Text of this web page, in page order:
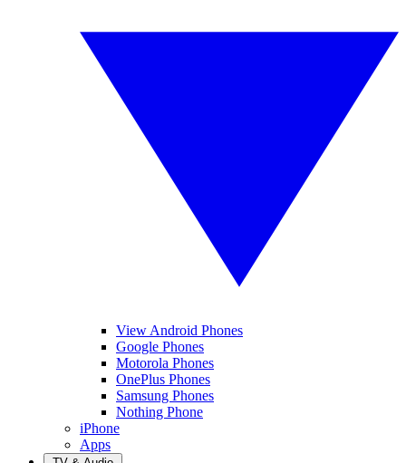
View Android Phones
Google Phones
Motorola Phones
OnePlus Phones
Samsung Phones
Nothing Phone
iPhone
Apps